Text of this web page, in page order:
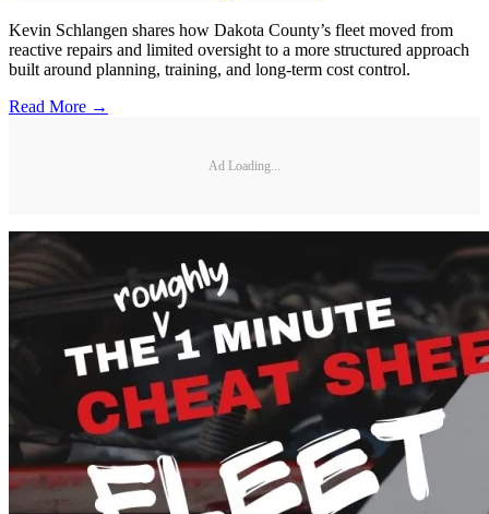
Kevin Schlangen shares how Dakota County’s fleet moved from
reactive repairs and limited oversight to a more structured approach
built around planning, training, and long-term cost control.
Read More →
Ad Loading...